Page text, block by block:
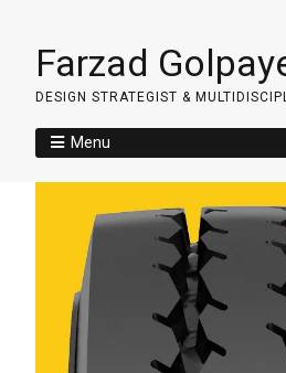
Farzad
DESIGN STRATEGIST &
Menu